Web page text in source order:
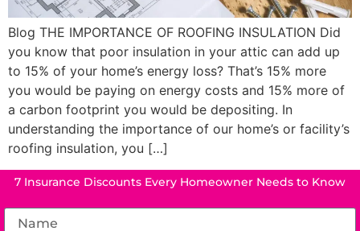
Blog THE IMPORTANCE OF ROOFING INSULATION Did
you know that poor insulation in your attic can add up
to 15% of your home’s energy loss? That’s 15% more
you would be paying on energy costs and 15% more of
a carbon footprint you would be depositing. In
understanding the importance of our home’s or facility’s
roofing insulation, you […]
7 Insurance Discounts Every Homeowner Needs to Know